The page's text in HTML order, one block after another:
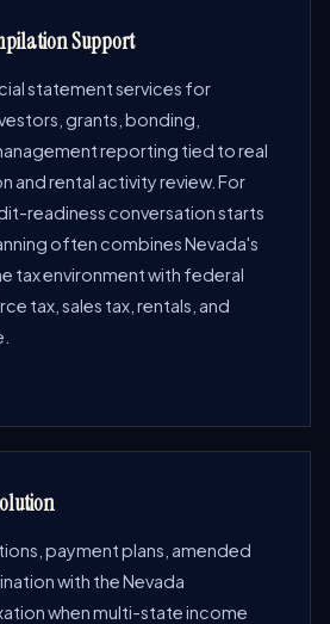
Support
statement services for
grants, bonding,
reporting tied to real
and rental activity review. For
readiness conversation starts
often combines Nevada's
tax environment with federal
tax, sales tax, rentals, and
payment plans, amended
with the Nevada
when multi-state income